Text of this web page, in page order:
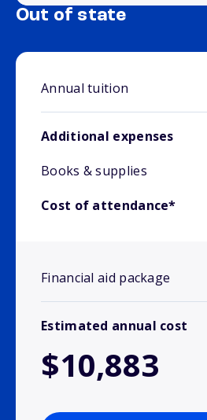
Out of state
Annual tuition
Additional expenses
Books & supplies
Cost of attendance*
Financial aid package
Estimated annual cost
$10,883